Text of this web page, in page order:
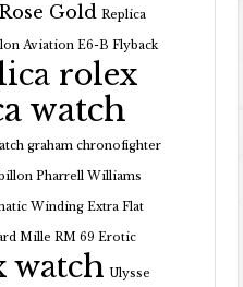
Gold Replica
Aviation E6-B Flyback
rolex
watch
graham chronofighter
Pharrell Williams
Winding Extra Flat
Mille RM 69 Erotic
watch Ulysse